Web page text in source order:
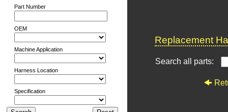
Part Number
OEM
Machine Application
Harness Location
Specification
Replacement
Search all parts: